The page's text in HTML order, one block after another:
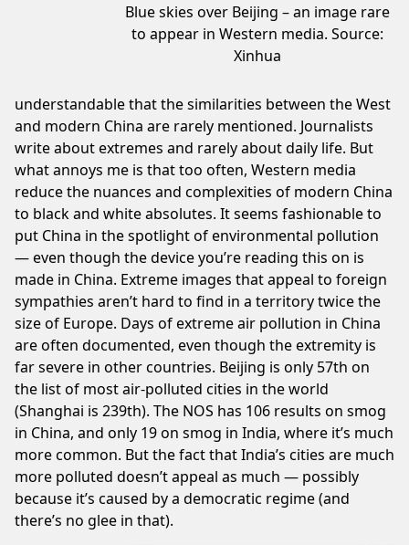
Blue skies over Beijing – an image rare
to appear in Western media. Source:
Xinhua
understandable that the similarities between the West
and modern China are rarely mentioned. Journalists
write about extremes and rarely about daily life. But
what annoys me is that too often, Western media
reduce the nuances and complexities of modern China
to black and white absolutes. It seems fashionable to
put China in the spotlight of environmental pollution
— even though the device you’re reading this on is
made in China. Extreme images that appeal to foreign
sympathies aren’t hard to find in a territory twice the
size of Europe. Days of extreme air pollution in China
are often documented, even though the extremity is
far severe in other countries. Beijing is only 57th on
the list of most air-polluted cities in the world
(Shanghai is 239th). The NOS has 106 results on smog
in China, and only 19on smog in India, where it’s much
more common. But the fact that India’s cities are much
more polluted doesn’t appeal as much — possibly
because it’s caused by a democratic regime (and
there’s no glee in that).